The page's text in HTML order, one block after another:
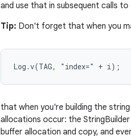
and use that in subsequent calls
Tip: Don't forget that when you
Log.v(TAG, "index=" + i);
that when you're building the
allocations occur: the
buffer allocation and copy, and